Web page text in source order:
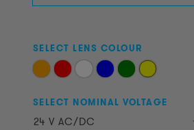
SELECT LENS COLOUR
SELECT NOMINAL VOLTAGE
24 V AC/DC